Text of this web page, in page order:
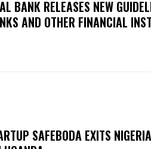
BANK RELEASES NEW
AND OTHER FINANCIAL
SAFEBODA EXITS